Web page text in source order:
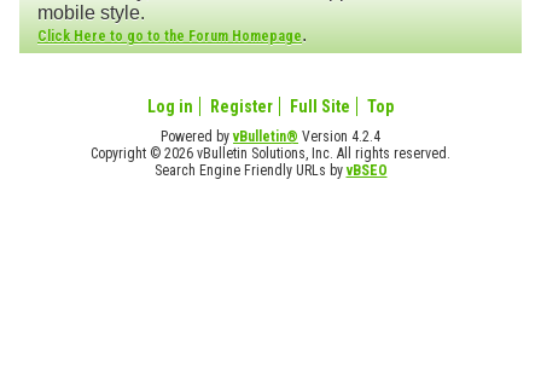
mobile style.
Click Here to go to the Forum Homepage.
Log in Register Full Site Top
Powered byvBulletin® Version 4.2.4
Copyright © 2026 vBulletin Solutions, Inc. All rights reserved.
Search Engine Friendly URLs byvBSEO